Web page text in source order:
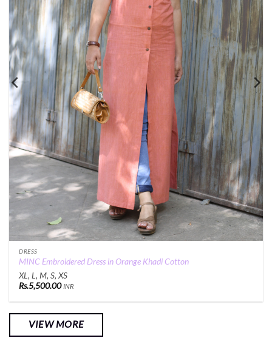
DRESS
MINC Embroidered Dress in Orange Khadi Cotton
XL, L, M, S, XS
Rs.5,500.00 INR
VIEW MORE